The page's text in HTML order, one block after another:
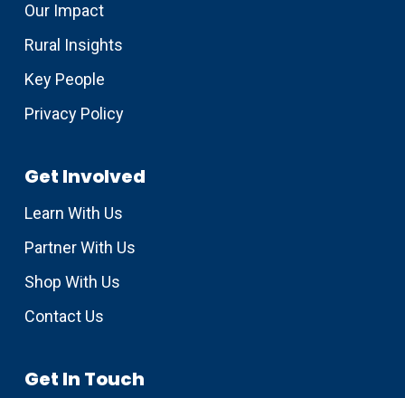
Our Impact
Rural Insights
Key People
Privacy Policy
Get Involved
Learn With Us
Partner With Us
Shop With Us
Contact Us
Get In Touch